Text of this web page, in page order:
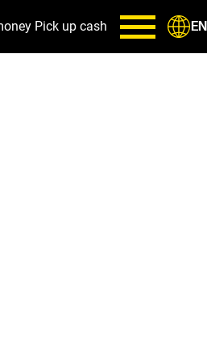
Pick up cash EN